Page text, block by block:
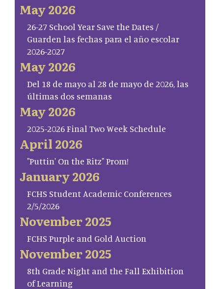
May 2026
26-27 School Year Save the Dates /
Guarden las fechas para el año escolar
2026-2027
May 2026
Del 18 de mayo al 28 de mayo de 2026, las
últimas dos semanas
May 2026
2025-2026 Final Two Week Schedule
April 2026
"Puttin' On the Ritz" Prom!
January 2026
FCHS Student Academic Conferences
2/5/2026
November 2025
FCHS Purple and Gold Auction
November 2025
8th Grade Night and the Fall Exhibition
of Learning